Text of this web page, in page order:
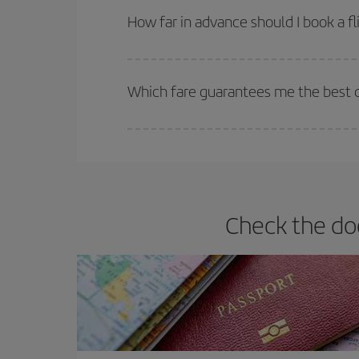
they will be. Besides, if you have some wiggle
How far in advance should I book
selling out. So booking in advance is essential to
Which fare guarantees me the
Check the